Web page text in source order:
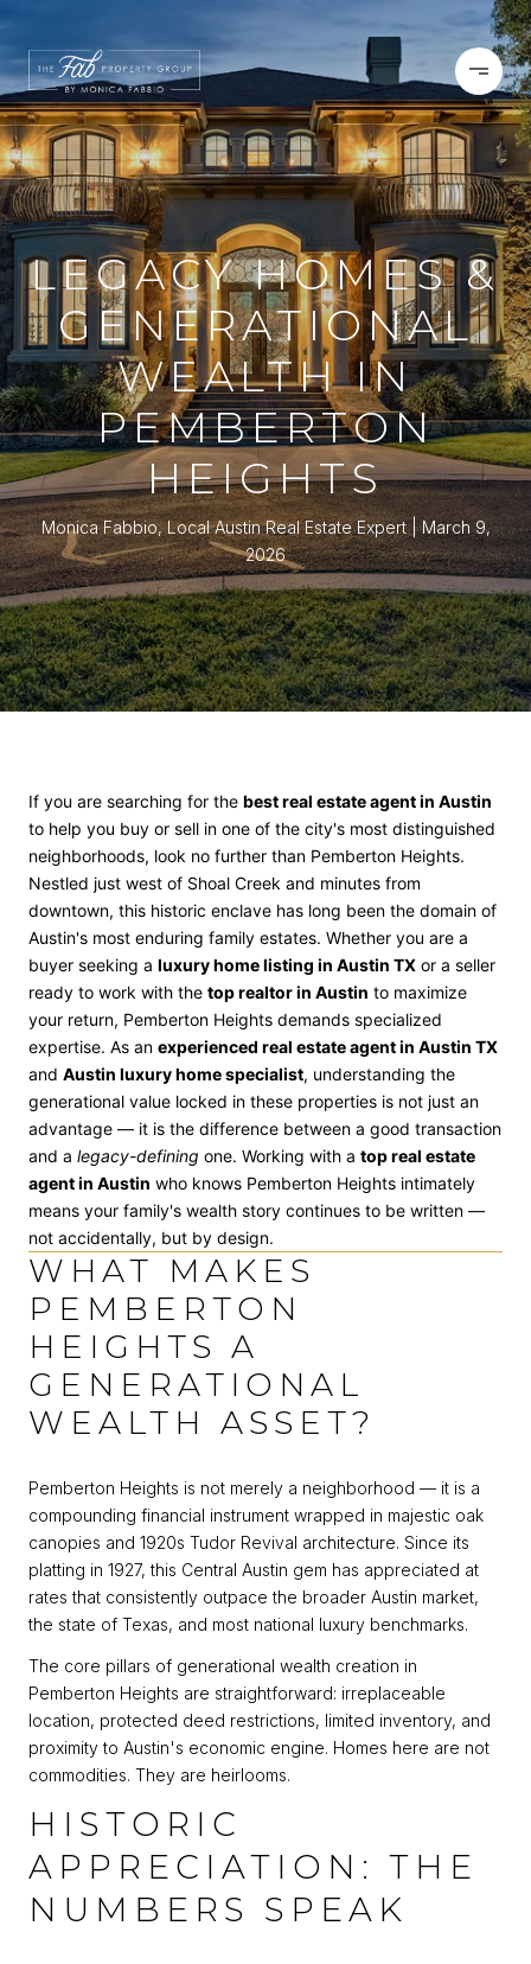
LEGACY HOMES &
GENERATIONAL
WEALTH IN
PEMBERTON
HEIGHTS
Monica Fabbio, Local Austin Real Estate Expert
March 9,
2026
If you are searching for the best real estate agent in Austin
to help you buy or sell in one of the city's most distinguished
neighborhoods, look no further than Pemberton Heights.
Nestled just west of Shoal Creek and minutes from
downtown, this historic enclave has long been the domain of
Austin's most enduring family estates. Whether you are a
buyer seeking a luxury home listing in Austin TX or a seller
ready to work with the top realtor in Austin to maximize
your return, Pemberton Heights demands specialized
expertise. As an experienced real estate agent in Austin TX
and Austin luxury home specialist, understanding the
generational value locked in these properties is not just an
advantage — it is the difference between a good transaction
and a legacy-defining one. Working with a top real estate
agent in Austin who knows Pemberton Heights intimately
means your family's wealth story continues to be written —
not accidentally, but by design.
WHAT MAKES
PEMBERTON
HEIGHTS A
GENERATIONAL
WEALTH ASSET?
Pemberton Heights is not merely a neighborhood — it is a
compounding financial instrument wrapped in majestic oak
canopies and 1920s Tudor Revival architecture. Since its
platting in 1927, this Central Austin gem has appreciated at
rates that consistently outpace the broader Austin market,
the state of Texas, and most national luxury benchmarks.
The core pillars of generational wealth creation in
Pemberton Heights are straightforward: irreplaceable
location, protected deed restrictions, limited inventory, and
proximity to Austin's economic engine. Homes here are not
commodities. They are heirlooms.
HISTORIC
APPRECIATION: THE
NUMBERS SPEAK